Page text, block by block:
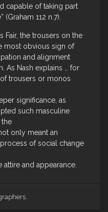
capable of taking part
112 n.7).
Fair, the trousers on the
most obvious sign of
and alignment
As Nash explains … for
trousers or monos
significance, as
such masculine
the
only meant an
of social change
and appearance.
.